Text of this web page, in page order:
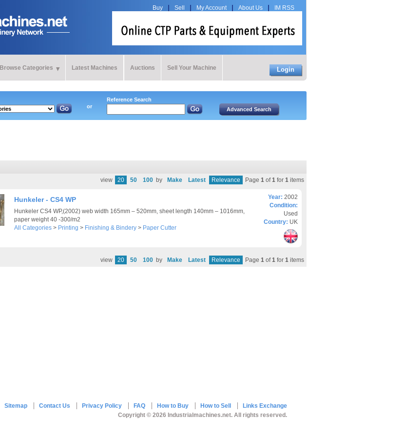
Buy Sell My Account About Us IM RSS
Browse Categories Latest Machines Auctions Sell Your Machine Login
or
Reference Search
view 20 50 100 by Make Latest Relevance Page 1 of1 for 1 items
Hunkeler - CS4 WP
Hunkeler CS4 WP,(2002) web width 165mm – 520mm, sheet length 140mm – 1016mm,
paper weight 40 -300/m2
All Categories > Printing > Finishing & Bindery > Paper Cutter
Year: 2002
Condition:
Used
Country: UK
view 20 50 100 by Make Latest Relevance Page 1 of1 for 1 items
Sitemap Contact Us Privacy Policy FAQ How to Buy How to Sell
Links Exchange
Copyright © 2026 Industrialmachines.net. All rights reserved.